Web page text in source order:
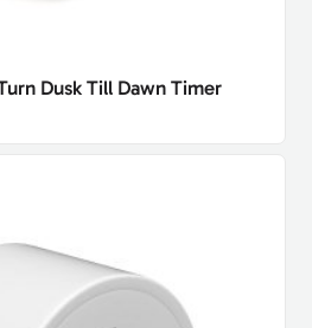
Dusk Till Dawn Timer